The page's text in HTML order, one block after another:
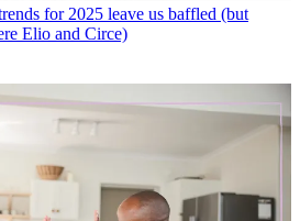
for 2025 leave us baffled (but
Elio and Circe)